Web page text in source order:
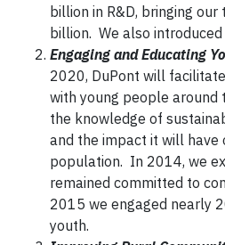
billion in R&D, bringing
billion. We also
Engaging and Educating
2020, DuPont will
with young people
the knowledge of
and the impact it will have
population. In 2014, we
remained committed to
2015 we engaged nearly
youth.